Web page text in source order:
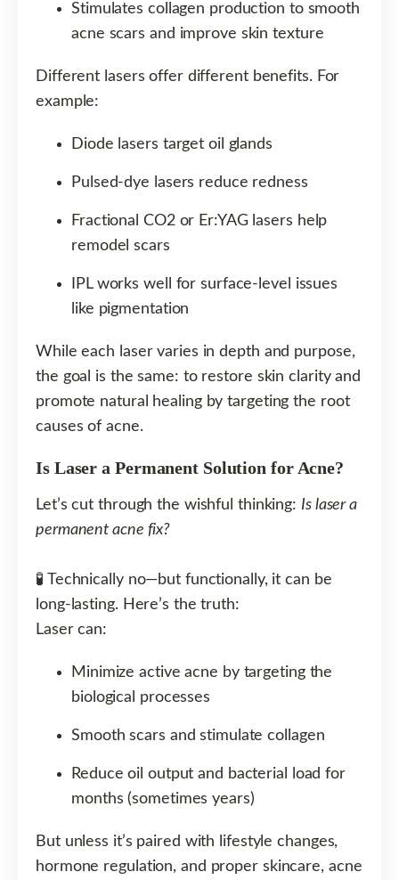
Stimulates collagen production to smooth
acne scars and improve skin texture
Different lasers offer different benefits. For
example:
Diode lasers target oil glands
Pulsed-dye lasers reduce redness
Fractional CO2 or Er:YAG lasers help
remodel scars
IPL works well for surface-level issues
like pigmentation
While each laser varies in depth and purpose,
the goal is the same: to restore skin clarity and
promote natural healing by targeting the root
causes of acne.
Is Laser a Permanent Solution for Acne?
Let’s cut through the wishful thinking: Is laser a
permanent acne fix?
🧪 Technically no—but functionally, it can be
long-lasting. Here’s the truth:
Laser can:
Minimize active acne by targeting the
biological processes
Smooth scars and stimulate collagen
Reduce oil output and bacterial load for
months (sometimes years)
But unless it’s paired with lifestyle changes,
hormone regulation, and proper skincare, acne